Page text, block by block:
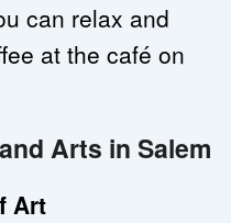
can relax and
at the café on
Arts in Salem
Art